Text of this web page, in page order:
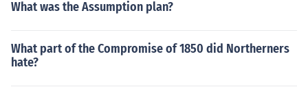
What was the Assumption plan?
What part of the Compromise of 1850 did Northerners
hate?